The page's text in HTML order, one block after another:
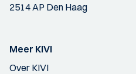
2514 AP Den Haag
Meer KIVI
Over KIVI